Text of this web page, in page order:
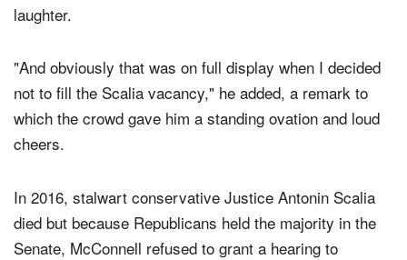
laughter.
"And obviously that was on full display when I decided
not to fill the Scalia vacancy," he added, a remark to
which the crowd gave him a standing ovation and loud
cheers.
In 2016, stalwart conservative Justice Antonin Scalia
died but because Republicans held the majority in the
Senate, McConnell refused to grant a hearing to